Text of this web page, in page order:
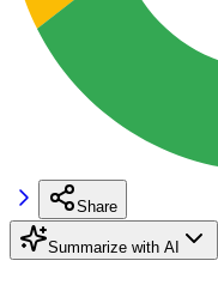
Share
Summarize with AI